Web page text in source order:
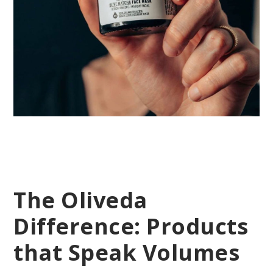
The Oliveda
Difference: Products
that Speak Volumes